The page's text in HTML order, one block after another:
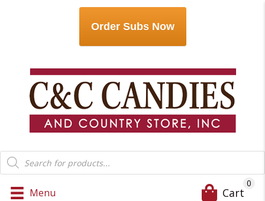
Order Subs Now
Products
search
Menu Cart
0